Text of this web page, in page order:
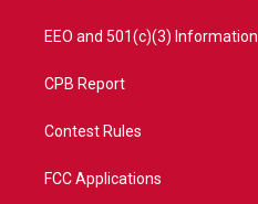
EEO and 501(c)(3) Information
CPB Report
Contest Rules
FCC Applications